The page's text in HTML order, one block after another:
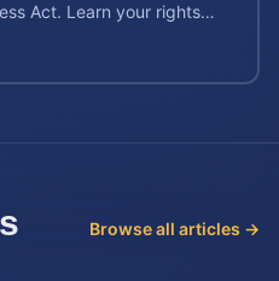
Act. Learn your rights
Browse all articles →